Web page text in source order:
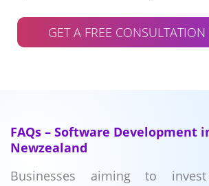
GET A FREE CONSULTATION
FAQs – Software Development
Newzealand
Businesses aiming to